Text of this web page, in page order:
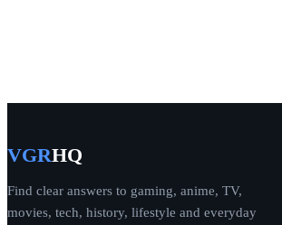
VGRHQ
Find clear answers to gaming, anime, TV,
movies, tech, history, lifestyle and everyday